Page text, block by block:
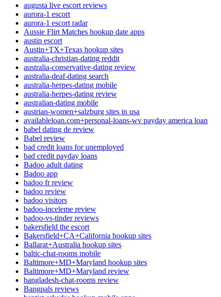
augusta live escort reviews
aurora-1 escort
aurora-1 escort radar
Aussie Flirt Matches hookup date apps
austin escort
Austin+TX+Texas hookup sites
australia-christian-dating reddit
australia-conservative-dating review
australia-deaf-dating search
australia-herpes-dating mobile
australia-herpes-dating review
australian-dating mobile
austrian-women+salzburg sites in usa
availableloan.com+personal-loans-wv payday america loan
babel dating de review
Babel review
bad credit loans for unemployed
bad credit payday loans
Badoo adult dating
Badoo app
badoo fr review
badoo review
badoo visitors
badoo-inceleme review
badoo-vs-tinder reviews
bakersfield the escort
Bakersfield+CA+California hookup sites
Ballarat+Australia hookup sites
baltic-chat-rooms mobile
Baltimore+MD+Maryland hookup sites
Baltimore+MD+Maryland review
bangladesh-chat-rooms review
Bangpals reviews